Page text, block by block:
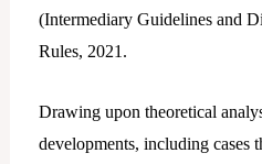
(Intermediary Guidelines and
Rules, 2021.
Drawing upon theoretical
developments, including cases